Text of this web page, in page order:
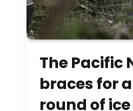
The Pacific
braces for
round of